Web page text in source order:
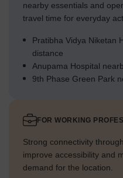
nearby essentials and
travel time for everyday
Pratibha Vidya Niketan
distance
Anupama Hospital
9th Phase Green Park
FOR WORKING
Strong connectivity
improve accessibility and
demand for the location.